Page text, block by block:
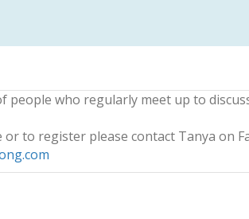
people who regularly meet up to
to register please contact Tanya on